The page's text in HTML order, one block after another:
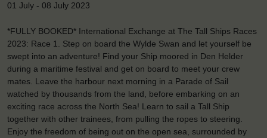
01 July - 08 July 2023
*FULLY BOOKED* International Exchange at The Tall Ships Races
2023: Race 1. Step on board the Wylde Swan and let yourself be
swept into an adventure! Find your Ship moored in Den Helder
during a maritime festival and get on board to meet your crew
mates. Leave the harbour next morning in a Parade of Sail
watched by thousands from the land, before embarking on an
exciting race across the North Sea! Learn to sail a Tall Ship
together with other trainees, from pulling the ropes to steering.
Enjoy the freedom of being out on the open sea, surrounded by